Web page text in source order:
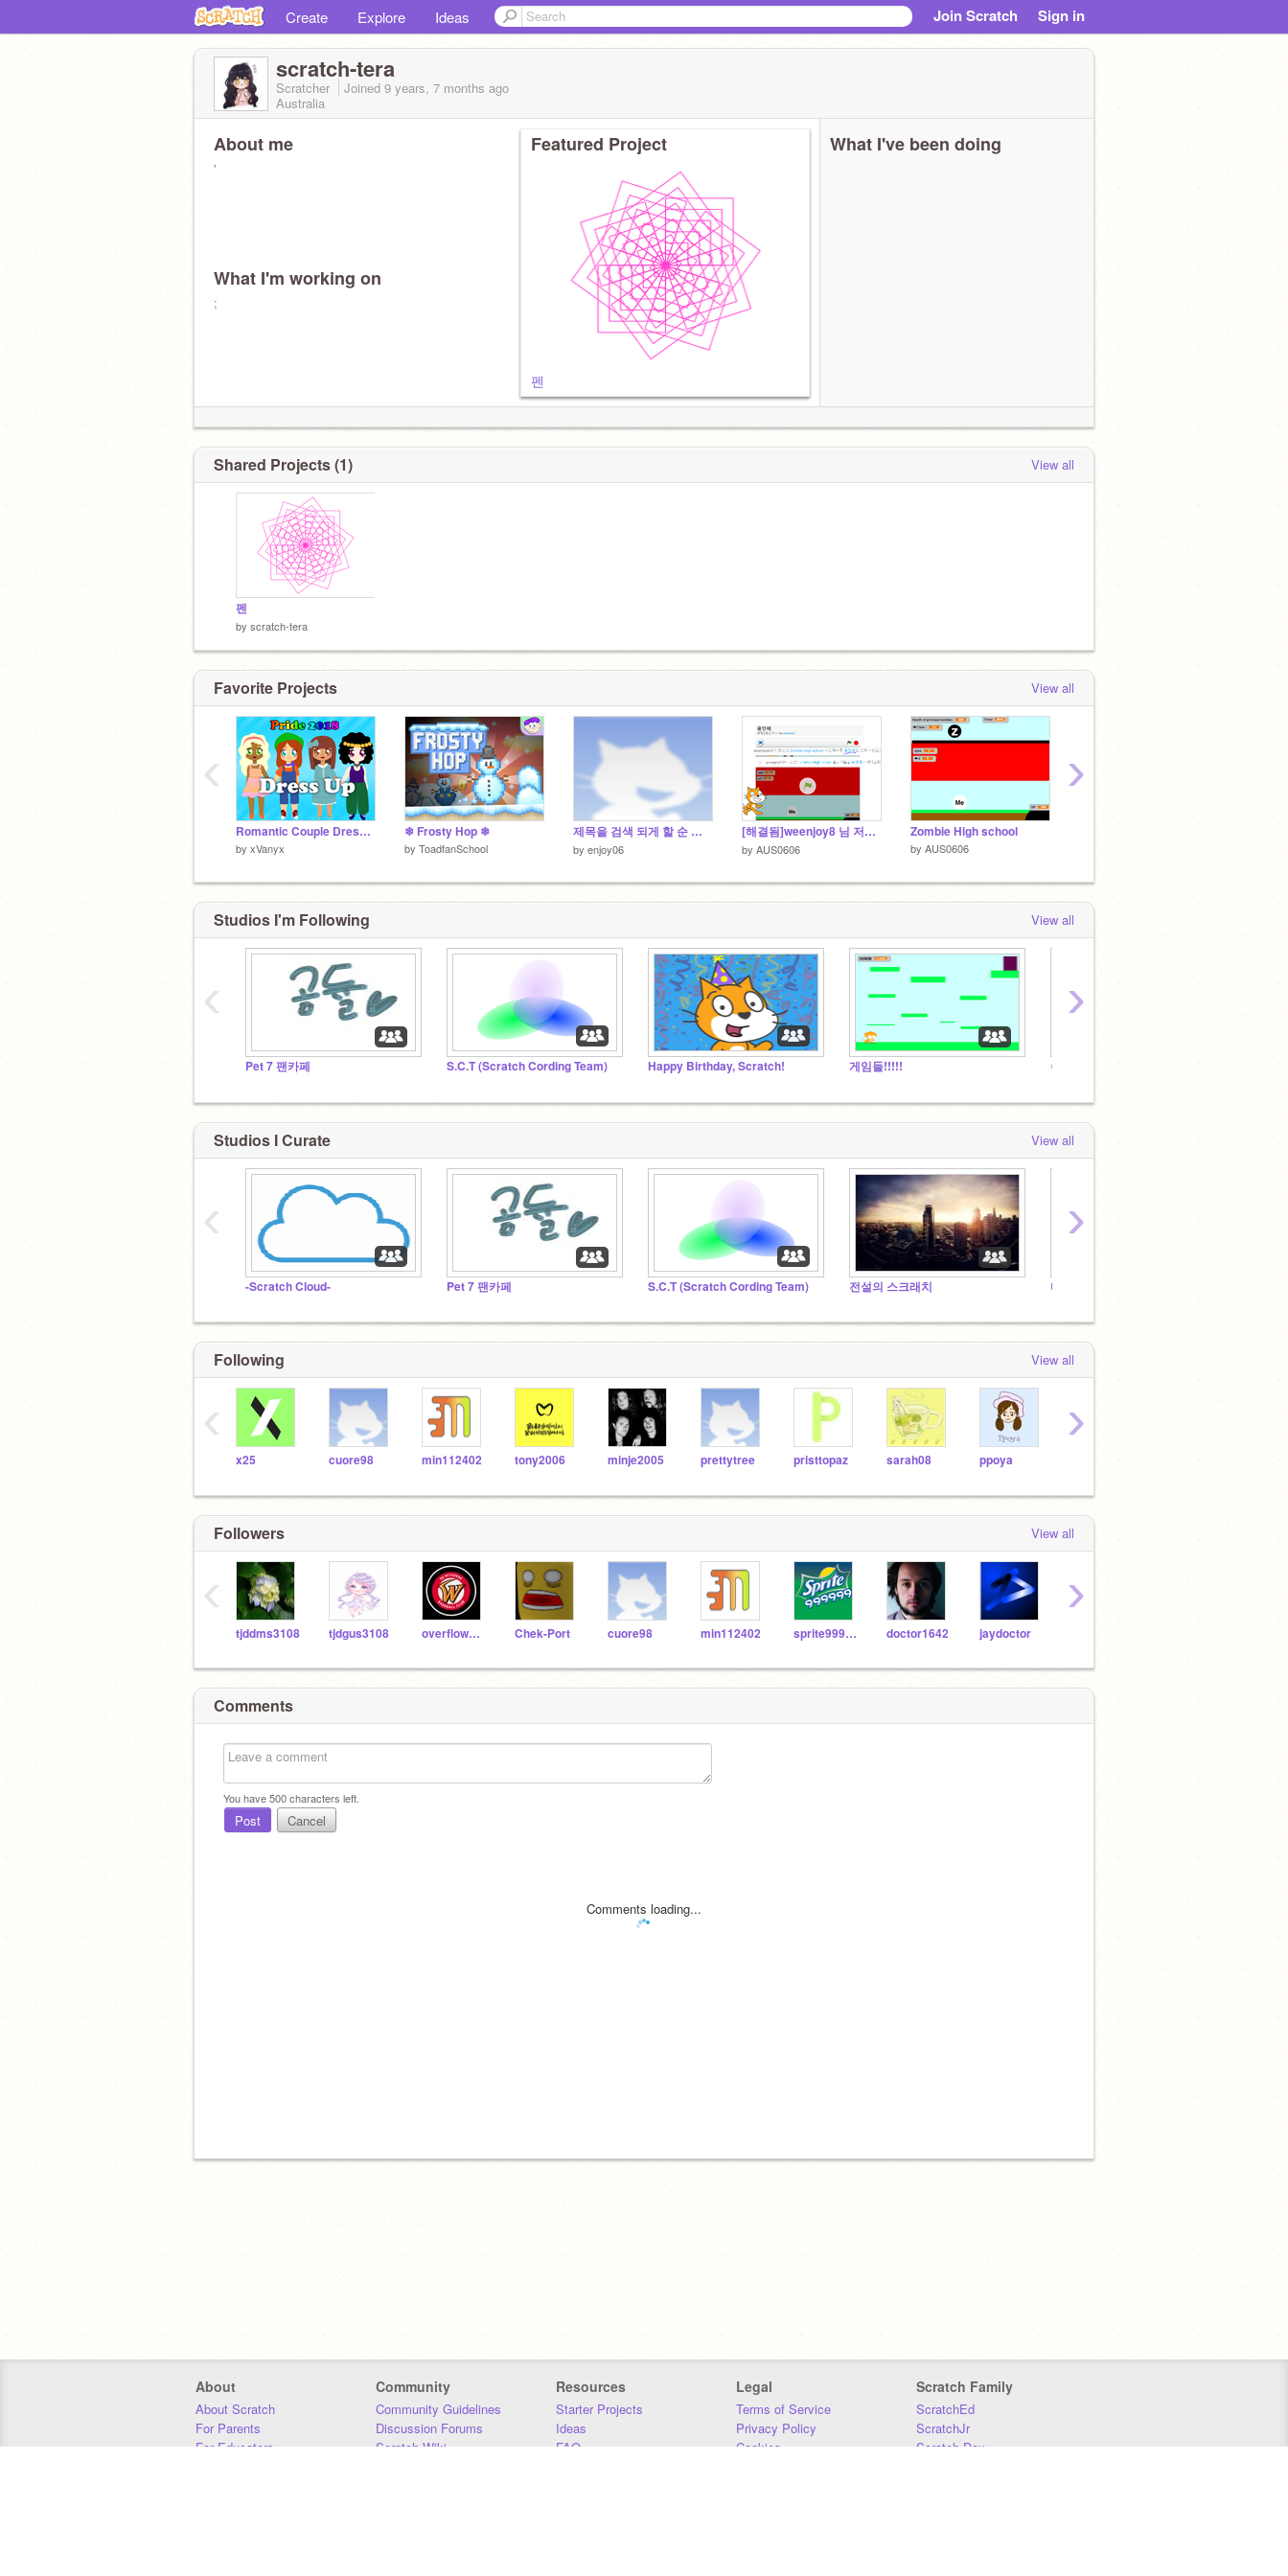
Create Explore Ideas Join Scratch Sign in
scratch-tera
Scratcher Joined 9 years, 7 months ago
Australia
About me
'
What I'm working on
;
_:)_ _:D_ _:3_ _B)_ _:P_ _;P_ _P:_ _:))_ _:D<_
_<3_ _**_ _:'P_
Featured Project
펜
What I've been doing
Shared Projects (1) View all
펜
by scratch-tera
Favorite Projects View all
Romantic Couple Dress Up Game
by xVanyx
❄ Frosty Hop ❄
by ToadfanSchool
제목을 검색 되게 할 순 없지.
by enjoy06
[해결됨]weenjoy8 님 저격영상
by AUS0606
Zombie High school
by AUS0606
‹ ›
Studios I'm Following View all
Pet 7 팬카페 S.C.T (Scratch Cording Team) Happy Birthday, Scratch! 게임들!!!!! 수다방
‹ ›
Studios I Curate View all
-Scratch Cloud- Pet 7 팬카페 S.C.T (Scratch Cording Team) 전설의 스크래치 다방다방 수다방
‹ ›
Following View all
x25 cuore98 min112402 tony2006 minje2005 prettytree pristtopaz sarah08 ppoya
‹ ›
Followers View all
tjddms3108 tjdgus3108 overflow2005 Chek-Port cuore98 min112402 sprite999999 doctor1642 jaydoctor
‹ ›
Comments
You have500characters left.
Post Cancel
Comments loading...
About
About Scratch
For Parents
For Educators
Community
Community Guidelines
Discussion Forums
Scratch Wiki
Resources
Starter Projects
Ideas
FAQ
Legal
Terms of Service
Privacy Policy
Cookies
Scratch Family
ScratchEd
ScratchJr
Scratch Day